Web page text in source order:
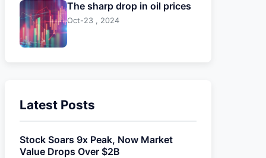
The sharp drop in oil prices
Oct-23 , 2024
Latest Posts
Stock Soars 9x Peak, Now Market
Value Drops Over $2B